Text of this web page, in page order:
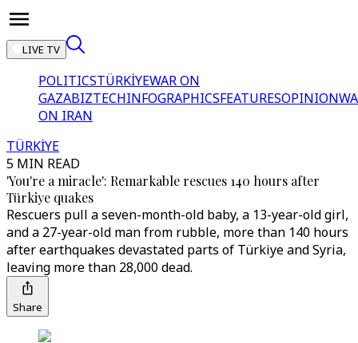
LIVE TV
POLITICSTÜRKİYEWAR ON
GAZABIZTECHINFOGRAPHICSFEATURESOPINION
ON IRAN
TÜRKİYE
5 MIN READ
'You're a miracle': Remarkable rescues 140 hours after
Türkiye quakes
Rescuers pull a seven-month-old baby, a 13-year-old girl,
and a 27-year-old man from rubble, more than 140 hours
after earthquakes devastated parts of Türkiye and Syria,
leaving more than 28,000 dead.
Share